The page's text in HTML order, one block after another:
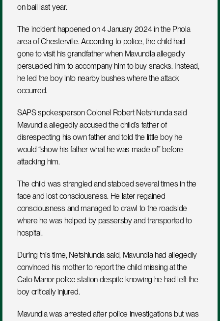
on bail last year.
The incident happened on 4 January 2024 in the Phola
area of Chesterville. According to police, the child had
gone to visit his grandfather when Mavundla allegedly
persuaded him to accompany him to buy snacks. Instead,
he led the boy into nearby bushes where the attack
occurred.
SAPS spokesperson Colonel Robert Netshiunda said
Mavundla allegedly accused the child’s father of
disrespecting his own father and told the little boy he
would “show his father what he was made of” before
attacking him.
The child was strangled and stabbed several times in the
face and lost consciousness. He later regained
consciousness and managed to crawl to the roadside
where he was helped by passersby and transported to
hospital.
During this time, Netshiunda said, Mavundla had allegedly
convinced his mother to report the child missing at the
Cato Manor police station despite knowing he had left the
boy critically injured.
Mavundla was arrested after police investigations but was